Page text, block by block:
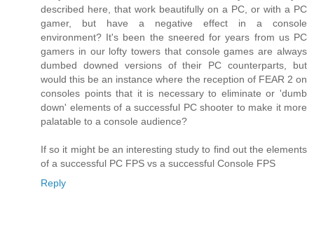
described here, that work beautifully on a PC, or with a PC
gamer, but have a negative effect in a console
environment? It's been the sneered for years from us PC
gamers in our lofty towers that console games are always
dumbed downed versions of their PC counterparts, but
would this be an instance where the reception of FEAR 2 on
consoles points that it is necessary to eliminate or 'dumb
down' elements of a successful PC shooter to make it more
palatable to a console audience?
If so it might be an interesting study to find out the elements
of a successful PC FPS vs a successful Console FPS
Reply